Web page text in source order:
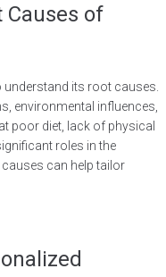
Causes of
understand its root causes.
environmental influences,
poor diet, lack of physical
roles in the
can help tailor